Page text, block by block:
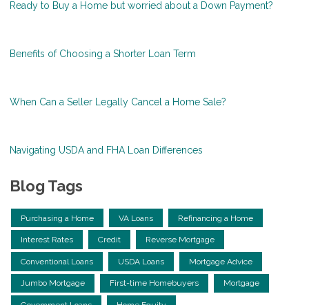
Ready to Buy a Home but worried about a Down Payment?
Benefits of Choosing a Shorter Loan Term
When Can a Seller Legally Cancel a Home Sale?
Navigating USDA and FHA Loan Differences
Blog Tags
Purchasing a Home VA Loans Refinancing a Home
Interest Rates Credit Reverse Mortgage
Conventional Loans USDA Loans Mortgage Advice
Jumbo Mortgage First-time Homebuyers Mortgage